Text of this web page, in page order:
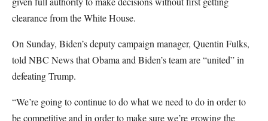
clearance from the White House.
On Sunday, Biden’s deputy campaign manager, Quentin Fulks,
told NBC News that Obama and Biden’s team are “united” in
defeating Trump.
“We’re going to continue to do what we need to do in order to
be competitive and in order to make sure we’re growing the